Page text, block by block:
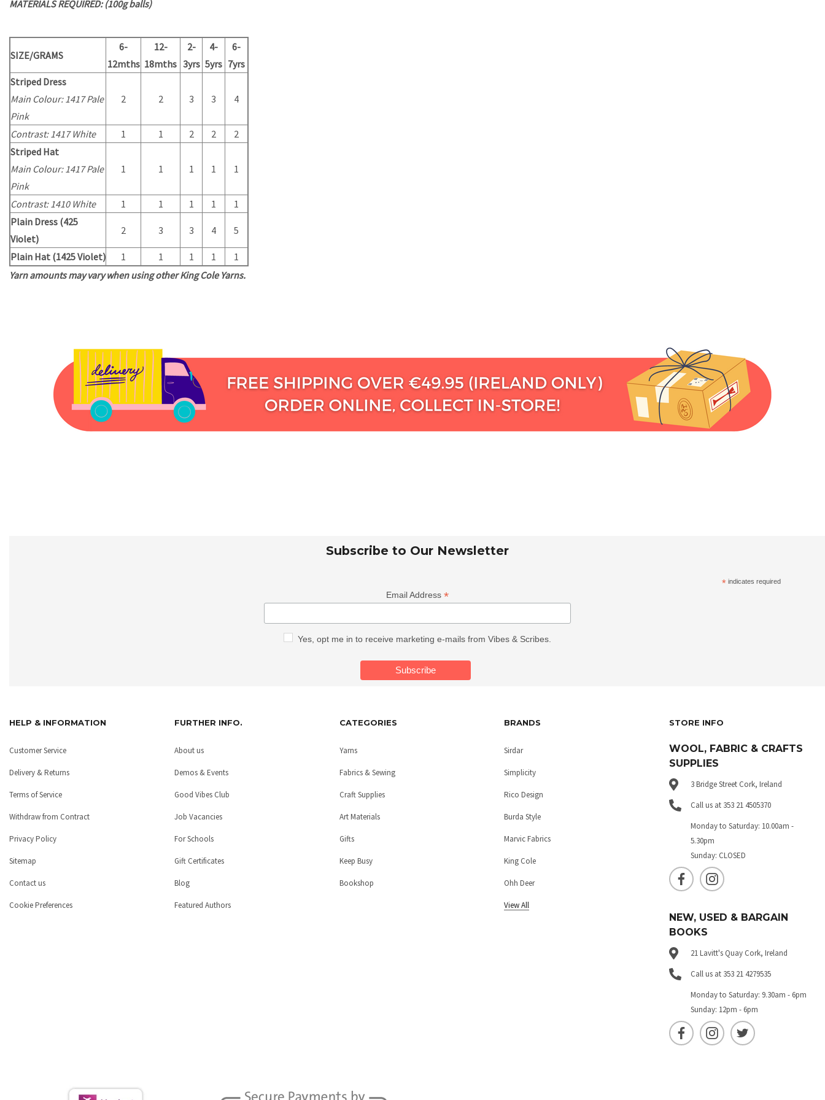
MATERIALS REQUIRED: (100g balls)
SIZE/GRAMS
6-
12mths
12-
18mths
2-
3yrs
4-
5yrs
6-
7yrs
Striped Dress
Main Colour: 1417 Pale
Pink
2 2 3 3 4
Contrast: 1417 White 1 1 2 2
2
Striped Hat
Main Colour: 1417 Pale
Pink
1 1 1 1 1
Contrast: 1410 White 1 1 1 1
1
Plain Dress (425
Violet)
2 3 3 4 5
Plain Hat (1425 Violet) 1 1 1 1
1
Yarn amounts may vary when using other King Cole Yarns.
Subscribe to Our Newsletter
* indicates required
Email Address *
Yes, opt me in to receive marketing e-mails from Vibes & Scribes.
HELP & INFORMATION
Customer Service
Delivery & Returns
Terms of Service
Withdraw from Contract
Privacy Policy
Sitemap
Contact us
Cookie Preferences
FURTHER INFO.
About us
Demos & Events
Good Vibes Club
Job Vacancies
For Schools
Gift Certificates
Blog
Featured Authors
CATEGORIES
Yarns
Fabrics & Sewing
Craft Supplies
Art Materials
Gifts
Keep Busy
Bookshop
BRANDS
Sirdar
Simplicity
Rico Design
Burda Style
Marvic Fabrics
King Cole
Ohh Deer
View All
STORE INFO
WOOL, FABRIC & CRAFTS
SUPPLIES
3 Bridge Street Cork, Ireland
Call us at 353 21 4505370
Monday to Saturday: 10.00am -
5.30pm
Sunday: CLOSED
NEW, USED & BARGAIN
BOOKS
21 Lavitt's Quay Cork, Ireland
Call us at 353 21 4279535
Monday to Saturday: 9.30am - 6pm
Sunday: 12pm - 6pm